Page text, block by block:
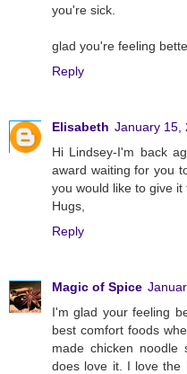
you're sick.
glad you're feeling
Reply
Elisabeth January 15,
Hi Lindsey-I'm back
award waiting for you
you would like to give
Hugs,
Reply
Magic of Spice
I'm glad your feeling
best comfort foods
made chicken
does love it. I love the